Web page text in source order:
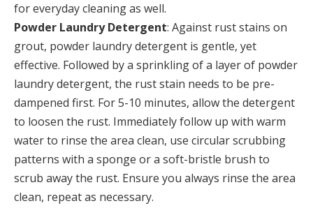
for everyday cleaning as well.
Powder Laundry Detergent: Against rust stains on
grout, powder laundry detergent is gentle, yet
effective. Followed by a sprinkling of a layer of powder
laundry detergent, the rust stain needs to be pre-
dampened first. For 5-10 minutes, allow the detergent
to loosen the rust. Immediately follow up with warm
water to rinse the area clean, use circular scrubbing
patterns with a sponge or a soft-bristle brush to
scrub away the rust. Ensure you always rinse the area
clean, repeat as necessary.